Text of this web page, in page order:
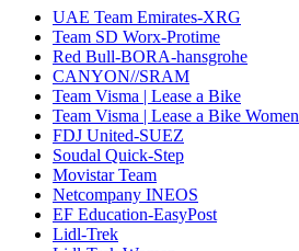
UAE Team Emirates-XRG
Team SD Worx-Protime
Red Bull-BORA-hansgrohe
CANYON//SRAM
Team Visma | Lease a Bike
Team Visma | Lease a Bike Women
FDJ United-SUEZ
Soudal Quick-Step
Movistar Team
Netcompany INEOS
EF Education-EasyPost
Lidl-Trek